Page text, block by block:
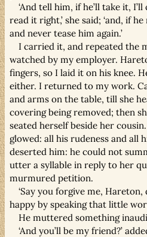
‘And tell him, if he’ll take it,
read it right,’ she said; ‘and, if
and never tease him again.’
I carried it, and repeated the
watched by my employer.
fingers, so I laid it on his knee.
either. I returned to my work.
and arms on the table, till she
covering being removed; then
seated herself beside her
glowed: all his rudeness and all
deserted him: he could not
utter a syllable in reply to her
murmured petition.
‘Say you forgive me, Hareton,
happy by speaking that little
He muttered something
‘And you’ll be my friend?’